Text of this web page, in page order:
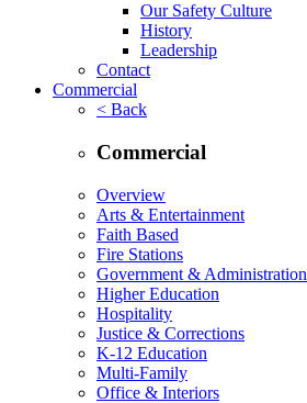
Our Safety Culture
History
Leadership
Contact
Commercial
< Back
Commercial
Overview
Arts & Entertainment
Faith Based
Fire Stations
Government & Administration
Higher Education
Hospitality
Justice & Corrections
K-12 Education
Multi-Family
Office & Interiors